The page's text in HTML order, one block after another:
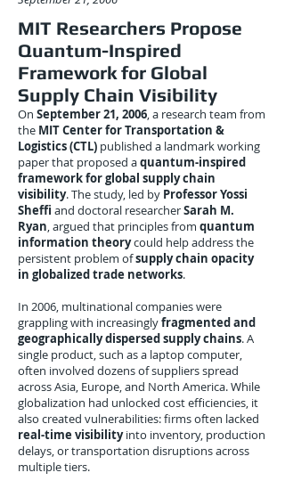
MIT Researchers Propose
Quantum-Inspired
Framework for Global
Supply Chain Visibility
On September 21, 2006, a research team from
the MIT Center for Transportation &
Logistics (CTL) published a landmark working
paper that proposed aquantum-inspired
framework for global supply chain
visibility. The study, led by Professor Yossi
Sheffi and doctoral researcherSarah M.
Ryan, argued that principles from quantum
information theorycould help address the
persistent problem ofsupply chain opacity
in globalized trade networks.
In 2006, multinational companies were
grappling with increasinglyfragmented and
geographically dispersed supply chains. A
single product, such as a laptop computer,
often involved dozens of suppliers spread
across Asia, Europe, and North America. While
globalization had unlocked cost efficiencies, it
also created vulnerabilities: firms often lacked
real-time visibilityinto inventory, production
delays, or transportation disruptions across
multiple tiers.